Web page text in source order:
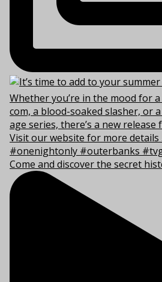
Come and discover the secret